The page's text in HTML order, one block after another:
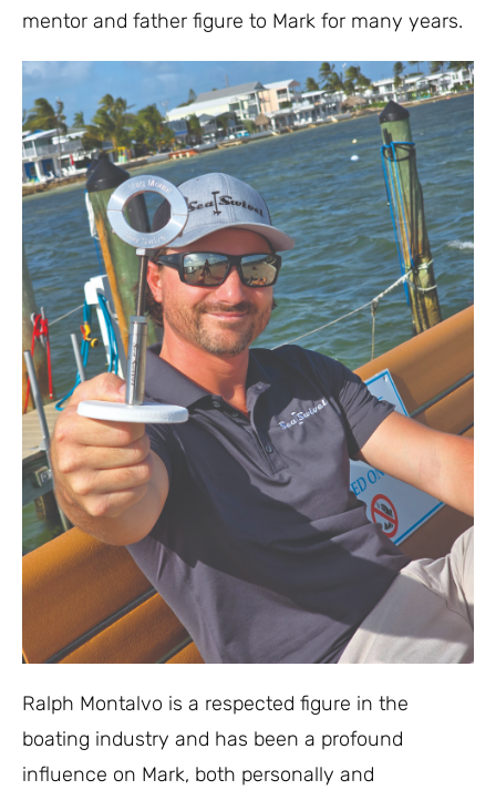
mentor and father figure to Mark for many years.
Ralph Montalvo is a respected figure in the
boating industry and has been a profound
influence on Mark, both personally and